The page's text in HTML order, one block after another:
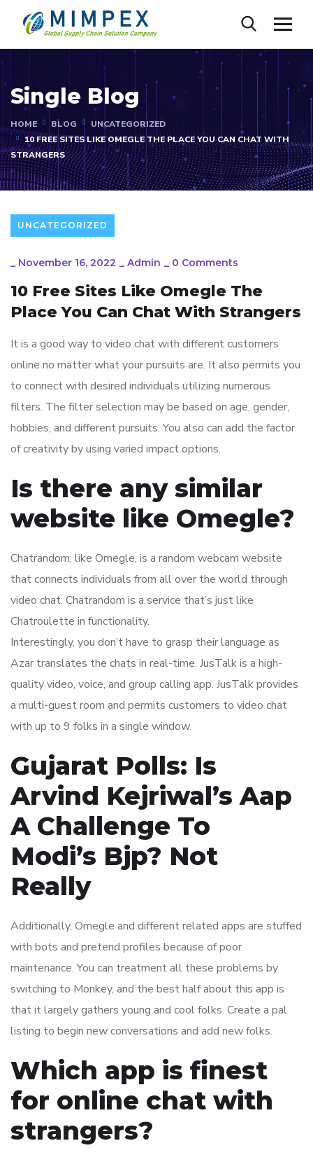
Single Blog
HOME BLOG
UNCATEGORIZED
10 FREE SITES LIKE OMEGLE THE PLACE YOU CAN CHAT WITH
STRANGERS
UNCATEGORIZED
_ November 16, 2022 _ Admin _ 0 Comments
10 Free Sites Like Omegle The
Place You Can Chat With Strangers
It is a good way to video chat with different customers
online no matter what your pursuits are. It also permits you
to connect with desired individuals utilizing numerous
filters. The filter selection may be based on age, gender,
hobbies, and different pursuits. You also can add the factor
of creativity by using varied impact options.
Is there any similar
website like Omegle?
Chatrandom, like Omegle, is a random webcam website
that connects individuals from all over the world through
video chat. Chatrandom is a service that’s just like
Chatroulette in functionality.
Interestingly, you don’t have to grasp their language as
Azar translates the chats in real-time. JusTalk is a high-
quality video, voice, and group calling app. JusTalk provides
a multi-guest room and permits customers to video chat
with up to 9 folks in a single window.
Gujarat Polls: Is
Arvind Kejriwal’s Aap
A Challenge To
Modi’s Bjp? Not
Really
Additionally, Omegle and different related apps are stuffed
with bots and pretend profiles because of poor
maintenance. You can treatment all these problems by
switching to Monkey, and the best half about this app is
that it largely gathers young and cool folks. Create a pal
listing to begin new conversations and add new folks.
Which app is finest
for online chat with
strangers?